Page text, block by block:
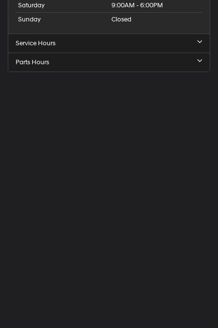
Saturday
9:00AM - 6:00PM
Sunday
Closed
Service Hours
Parts Hours